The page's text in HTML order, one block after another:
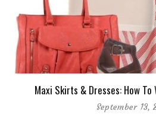
Maxi Skirts & Dresses: How To
September 13,